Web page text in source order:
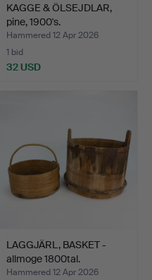
KAGGE & ÖLSEJDLAR,
pine, 1900's.
Hammered 12 Apr 2026
1 bid
32 USD
LAGGJÄRL, BASKET -
allmoge 1800tal.
Hammered 12 Apr 2026